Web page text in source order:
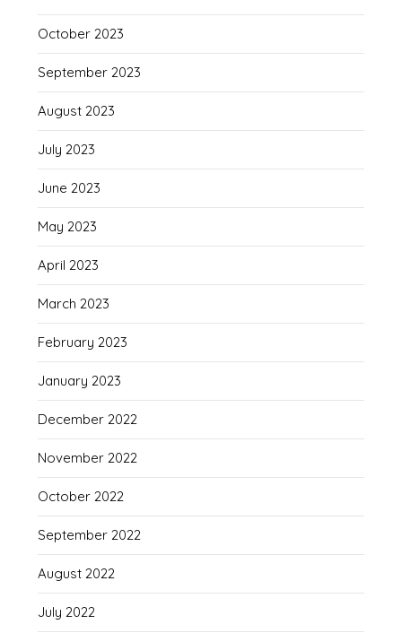
October 2023
September 2023
August 2023
July 2023
June 2023
May 2023
April 2023
March 2023
February 2023
January 2023
December 2022
November 2022
October 2022
September 2022
August 2022
July 2022